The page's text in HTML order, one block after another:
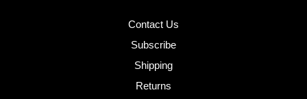
Contact Us
Subscribe
Shipping
Returns